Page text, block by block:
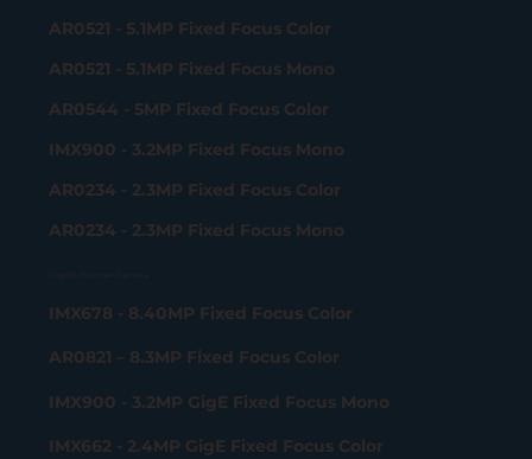
AR0521 - 5.1MP Fixed Focus Color
AR0521 - 5.1MP Fixed Focus Mono
AR0544 - 5MP Fixed Focus Color
IMX900 - 3.2MP Fixed Focus Mono
AR0234 - 2.3MP Fixed Focus Color
AR0234 - 2.3MP Fixed Focus Mono
IMX678 - 8.40MP Fixed Focus Color
AR0821 – 8.3MP Fixed Focus Color
IMX900 - 3.2MP GigE Fixed Focus Mono
IMX662 - 2.4MP GigE Fixed Focus Color